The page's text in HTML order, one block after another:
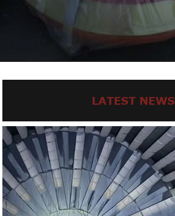
LATEST NEWS